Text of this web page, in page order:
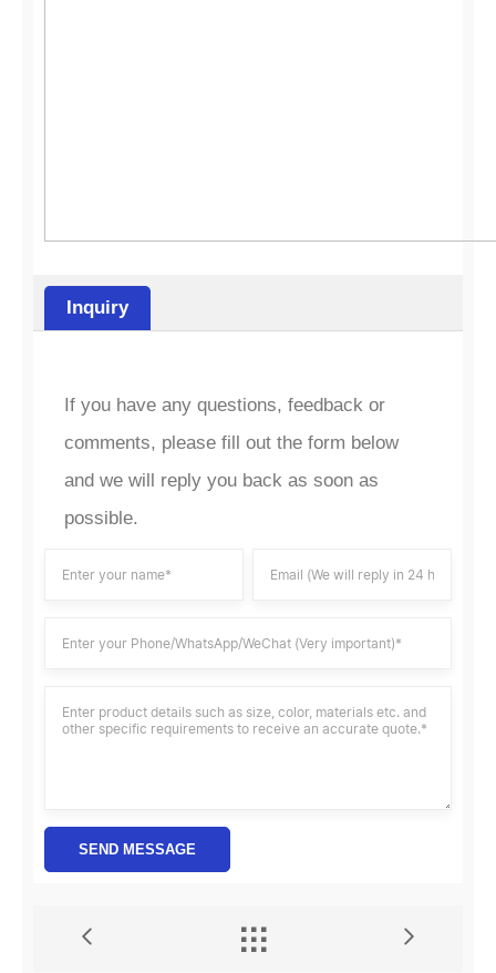
Inquiry
If you have any questions, feedback or
comments, please fill out the form below
and we will reply you back as soon as
possible.
SEND MESSAGE
 